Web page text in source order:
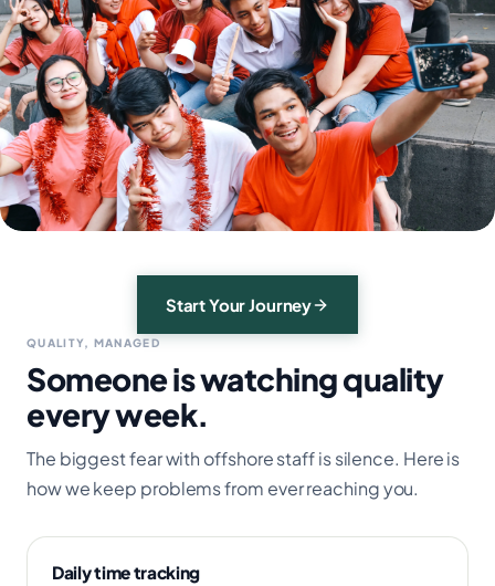
Start Your Journey
QUALITY, MANAGED
Someone is watching quality
every week.
The biggest fear with offshore staff is silence. Here is
how we keep problems from ever reaching you.
Daily time tracking